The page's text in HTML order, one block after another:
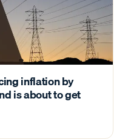
inflation by
is about to get